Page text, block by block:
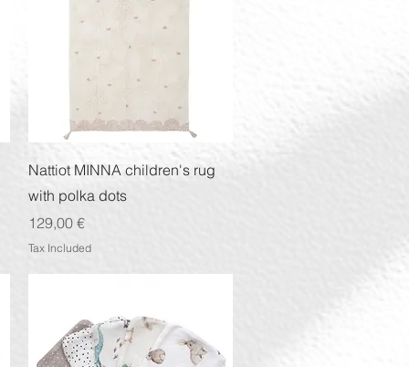
Quick View
Nattiot MINNA children's rug
with polka dots
Price
129,00 €
Tax Included